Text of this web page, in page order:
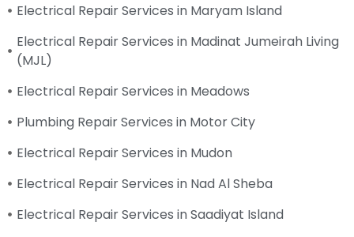
Electrical Repair Services in Maryam Island
Electrical Repair Services in Madinat Jumeirah Living
(MJL)
Electrical Repair Services in Meadows
Plumbing Repair Services in Motor City
Electrical Repair Services in Mudon
Electrical Repair Services in Nad Al Sheba
Electrical Repair Services in Saadiyat Island